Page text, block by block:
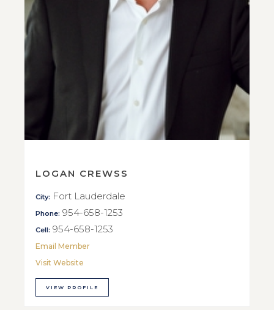
LOGAN CREWSS
City: Fort Lauderdale
Phone: 954-658-1253
Cell: 954-658-1253
Email Member
Visit Website
VIEW PROFILE